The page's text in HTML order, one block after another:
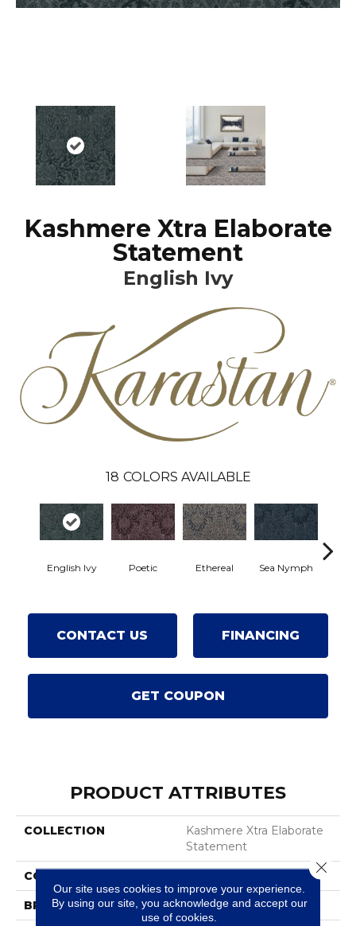
Kashmere Xtra Elaborate
Statement
English Ivy
18 COLORS AVAILABLE
English Ivy Poetic Ethereal Sea Nymph
CONTACT US FINANCING
GET COUPON
PRODUCT ATTRIBUTES
COLLECTION
Kashmere Xtra Elaborate
Statement
COLOR
BRAND Karastan
Our site uses cookies to improve your experience.
By using our site, you acknowledge and accept our
use of cookies.
Close